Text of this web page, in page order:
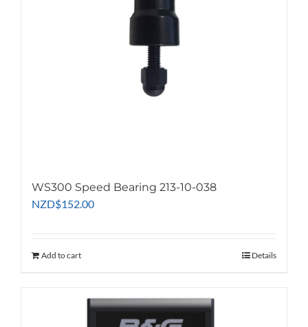
WS300 Speed Bearing 213-10-038
NZD$152.00
Add to cart Details